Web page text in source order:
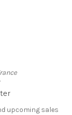
upcoming sales